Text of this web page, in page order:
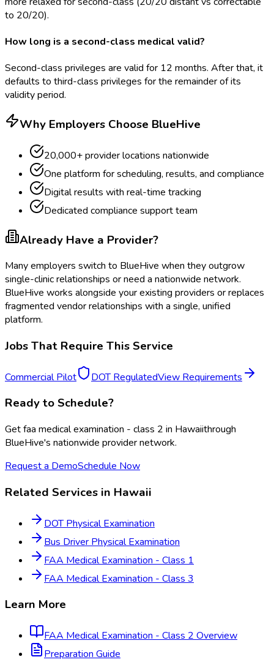
to 20/20).
How long is a second-class medical valid?
Second-class privileges are valid for 12 months. After that, it
defaults to third-class privileges for the remainder of its
validity period.
Why Employers Choose BlueHive
20,000+ provider locations nationwide
One platform for scheduling, results, and compliance
Digital results with real-time tracking
Dedicated compliance support team
Already Have a Provider?
Many employers switch to BlueHive when they outgrow
single-clinic relationships or need a nationwide network.
BlueHive works alongside your existing providers or replaces
fragmented vendor relationships with a single, unified
platform.
Jobs That Require This Service
Commercial Pilot DOT RegulatedView Requirements
Ready to Schedule?
Getfaa medical examination - class 2 in Hawaiithrough
BlueHive's nationwide provider network.
Request a DemoSchedule Now
Related Services in Hawaii
DOT Physical Examination
Bus Driver Physical Examination
FAA Medical Examination - Class 1
FAA Medical Examination - Class 3
Learn More
FAA Medical Examination - Class 2 Overview
Preparation Guide